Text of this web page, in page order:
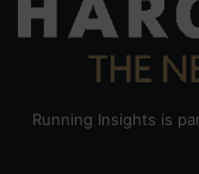
Running Insights is